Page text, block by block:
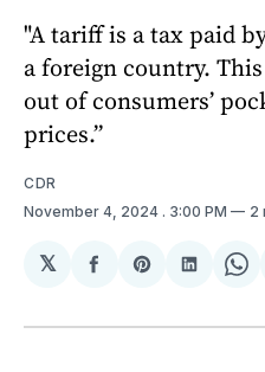
"A tariff is a tax paid
a foreign country.
out of consumers’
prices.”
CDR
November 4, 2024 . 3:00 PM 2
𝕏
Share
Facebook
Share
Pinterest
Share